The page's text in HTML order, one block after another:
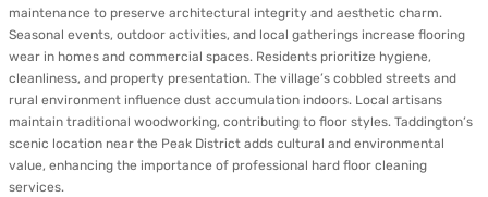
maintenance to preserve architectural integrity and aesthetic charm.
Seasonal events, outdoor activities, and local gatherings increase flooring
wear in homes and commercial spaces. Residents prioritize hygiene,
cleanliness, and property presentation. The village’s cobbled streets and
rural environment influence dust accumulation indoors. Local artisans
maintain traditional woodworking, contributing to floor styles. Taddington’s
scenic location near the Peak District adds cultural and environmental
value, enhancing the importance of professional hard floor cleaning
services.